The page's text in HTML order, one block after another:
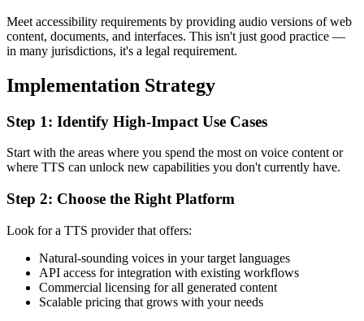
Meet accessibility requirements by providing audio versions of web
content, documents, and interfaces. This isn't just good practice —
in many jurisdictions, it's a legal requirement.
Implementation Strategy
Step 1: Identify High-Impact Use Cases
Start with the areas where you spend the most on voice content or
where TTS can unlock new capabilities you don't currently have.
Step 2: Choose the Right Platform
Look for a TTS provider that offers:
Natural-sounding voices in your target languages
API access for integration with existing workflows
Commercial licensing for all generated content
Scalable pricing that grows with your needs